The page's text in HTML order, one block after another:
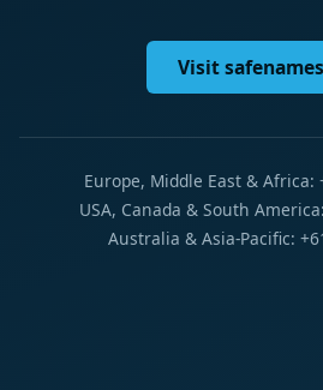
Visit
Europe, Middle East & Africa:
USA, Canada & South
Australia & Asia-Pacific: